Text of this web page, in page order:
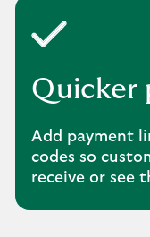
Quicker
Add payment
codes so
receive or see